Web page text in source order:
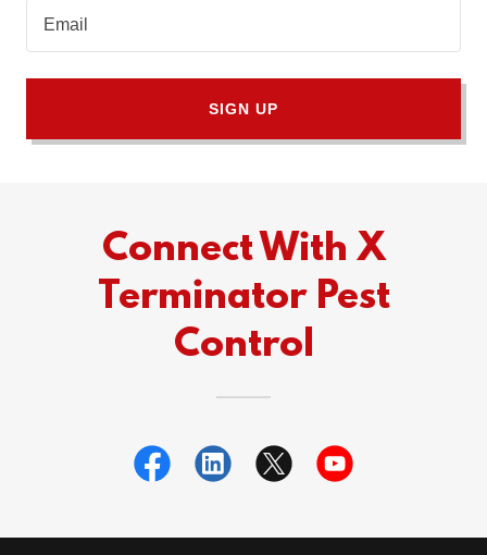
Email
SIGN UP
Connect With X
Terminator Pest
Control